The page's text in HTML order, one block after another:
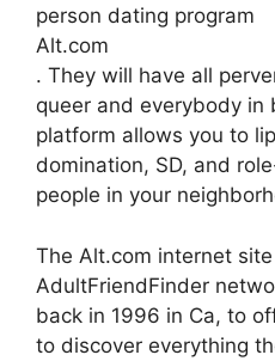
person dating program
Alt.com
. They will have all
queer and everybody in
platform allows you to
domination, SD, and
people in your
The Alt.com internet
AdultFriendFinder
back in 1996 in Ca, to
to discover everything